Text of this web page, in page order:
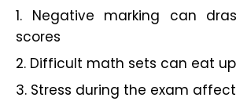
1. Negative marking can
scores
2. Difficult math sets can eat
3. Stress during the exam